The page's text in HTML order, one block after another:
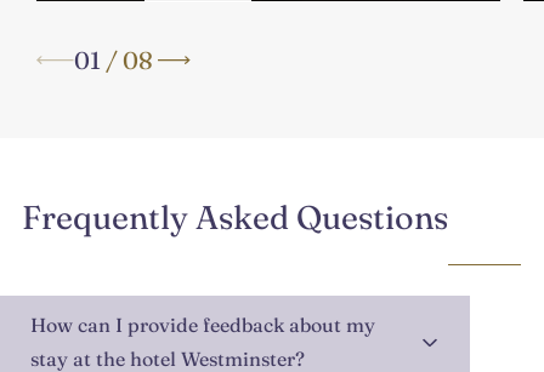
01 /08
Frequently Asked Questions
How can I provide feedback about my
stay at the hotel Westminster?